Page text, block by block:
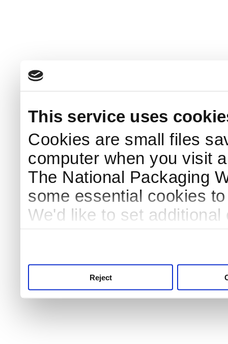
This service uses
Cookies are small files
computer when you visit
The National Packaging
some essential cookies
We'd like to set
Reject